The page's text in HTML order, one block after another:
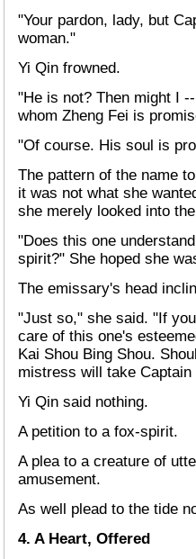
"Your pardon, lady, but
woman."
Yi Qin frowned.
"He is not? Then might I
whom Zheng Fei is
"Of course. His soul is
The pattern of the name
it was not what she
she merely looked into
"Does this one
spirit?" She hoped she
The emissary's head
"Just so," she said. "If
care of this one's
Kai Shou Bing Shou.
mistress will take
Yi Qin said nothing.
A petition to a fox-spirit.
A plea to a creature of
amusement.
As well plead to the tide
4. A Heart, Offered